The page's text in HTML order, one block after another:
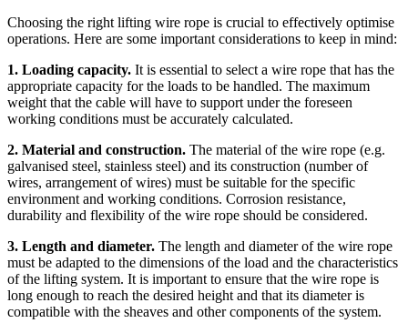
Choosing the right lifting wire rope is crucial to effectively optimise
operations. Here are some important considerations to keep in mind:
1. Loading capacity. It is essential to select a wire rope that has the
appropriate capacity for the loads to be handled. The maximum
weight that the cable will have to support under the foreseen
working conditions must be accurately calculated.
2. Material and construction​. The material of the wire rope (e.g.
galvanised steel, stainless steel) and its construction (number of
wires, arrangement of wires) must be suitable for the specific
environment and working conditions. Corrosion resistance,
durability and flexibility of the wire rope should be considered.
3. Length and diameter. The length and diameter of the wire rope
must be adapted to the dimensions of the load and the characteristics
of the lifting system. It is important to ensure that the wire rope is
long enough to reach the desired height and that its diameter is
compatible with the sheaves and other components of the system.